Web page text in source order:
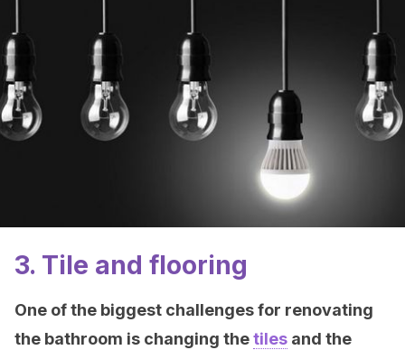
3. Tile and flooring
One of the biggest challenges for renovating
the bathroom is changing thetiles and the